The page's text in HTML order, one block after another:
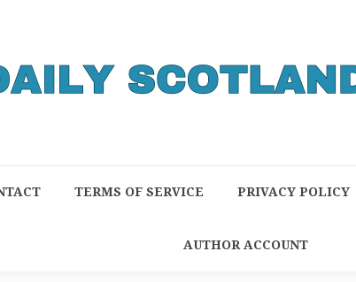
TERMS OF SERVICE PRIVACY POLICY
AUTHOR ACCOUNT